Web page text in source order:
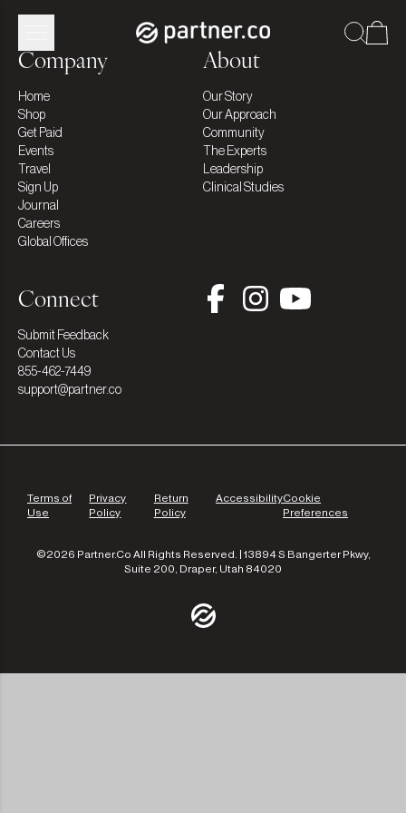
Company
Home
Shop
Get Paid
Events
Travel
Sign Up
Journal
Careers
Global Offices
About
Our Story
Our Approach
Community
The Experts
Leadership
Clinical Studies
Connect
Submit Feedback
Contact Us
855-462-7449
support@partner.co
Terms of
Use
Privacy
Policy
Return
Policy
AccessibilityCookie
Preferences
©2026 Partner.Co All Rights Reserved. | 13894 S Bangerter Pkwy,
Suite 200, Draper, Utah 84020